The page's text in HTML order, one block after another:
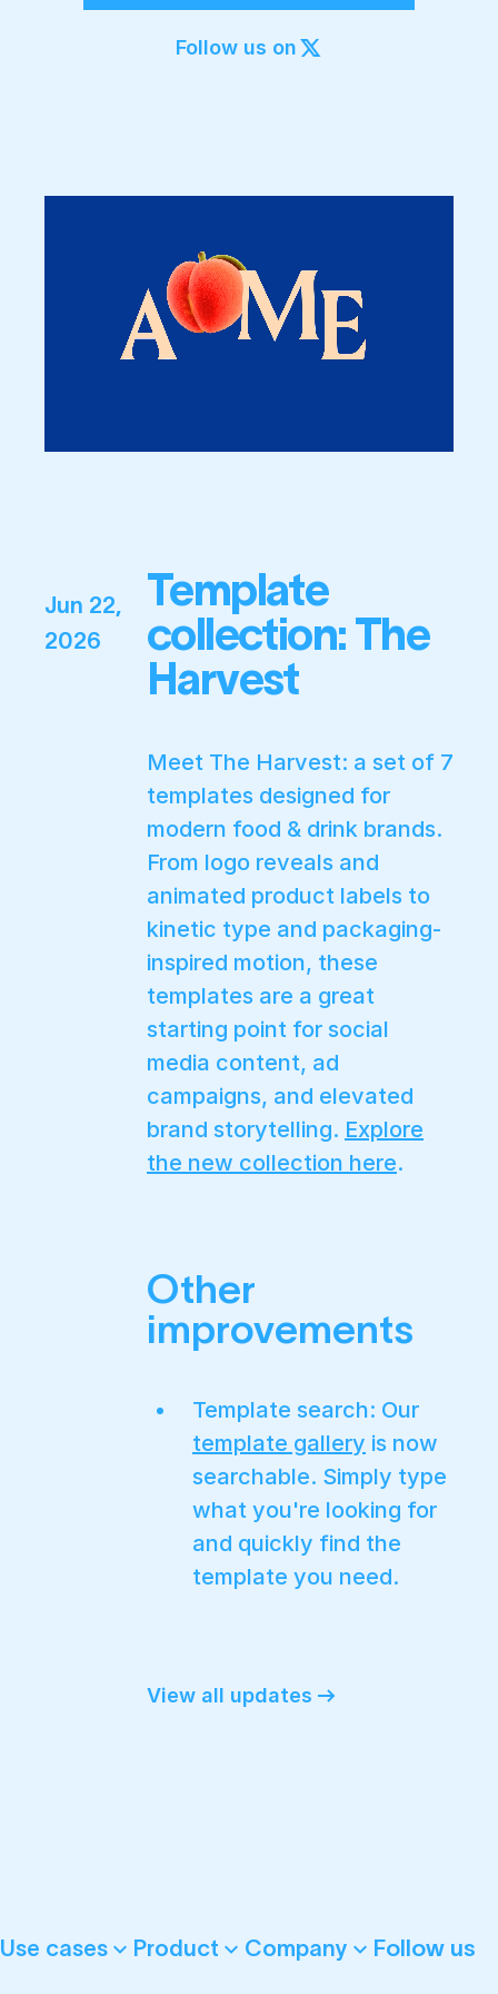
Export to 4K,
GIF, LottieFollow us on
Jun 22,
2026
Template
collection: The
Harvest
Meet The Harvest: a set of 7
templates designed for
modern food & drink brands.
From logo reveals and
animated product labels to
kinetic type and packaging-
inspired motion, these
templates are a great
starting point for social
media content, ad
campaigns, and elevated
brand storytelling. Explore
the new collection here.
Other
improvements
Template search: Our
template gallery is now
searchable. Simply type
what you're looking for
and quickly find the
template you need.
View all updates
Use cases Product Company Follow us